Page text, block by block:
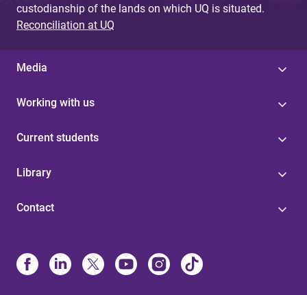
custodianship of the lands on which UQ is situated.
Reconciliation at UQ
Media
Working with us
Current students
Library
Contact